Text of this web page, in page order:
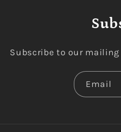
Subscribe to our
Email